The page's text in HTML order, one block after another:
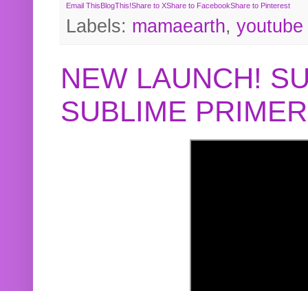
Email ThisBlogThis!Share to XShare to FacebookShare to Pinterest
Labels: mamaearth, youtube
NEW LAUNCH!
SUBLIME